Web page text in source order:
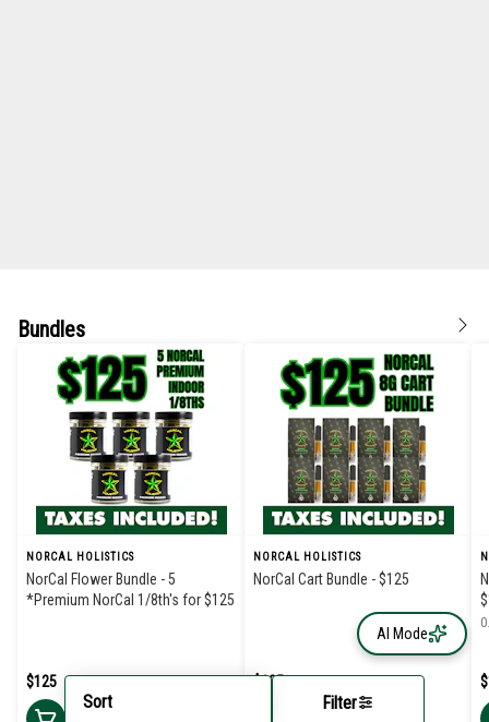
Sort Filter
Bundles
NORCAL HOLISTICS
NorCal Flower Bundle - 5
*Premium NorCal 1/8th's for $125
$125
NORCAL HOLISTICS
NorCal Cart Bundle - $125
$125
AI Mode